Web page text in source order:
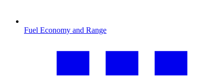
Fuel Economy and Range